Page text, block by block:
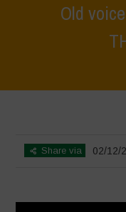
Old
Share via 02/12/